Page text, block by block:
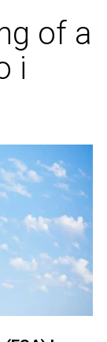
of a
i